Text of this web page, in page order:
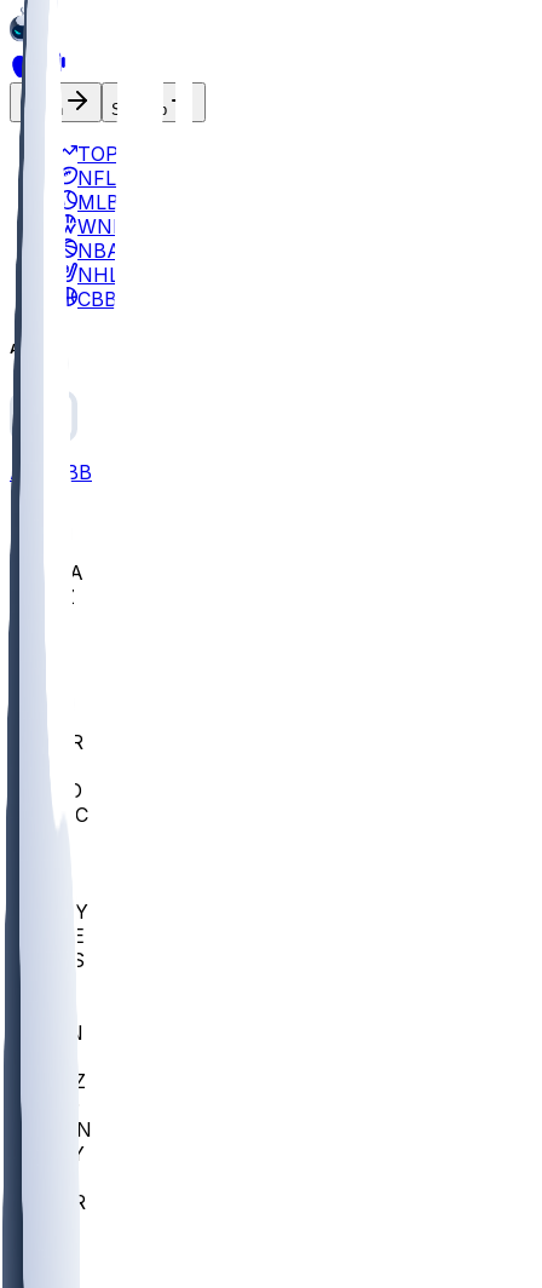
Log In Sign Up
TOP
NFL
MLB
WNBA
NBA
NHL
CBB
All
ALL CBB
UCLA
ARIZ
BUT
BYU
CCAR
COLO
UMKC
ARMY
DUKE
SCUS
EVAN
GONZ
GTWN
NAVY
CHAR